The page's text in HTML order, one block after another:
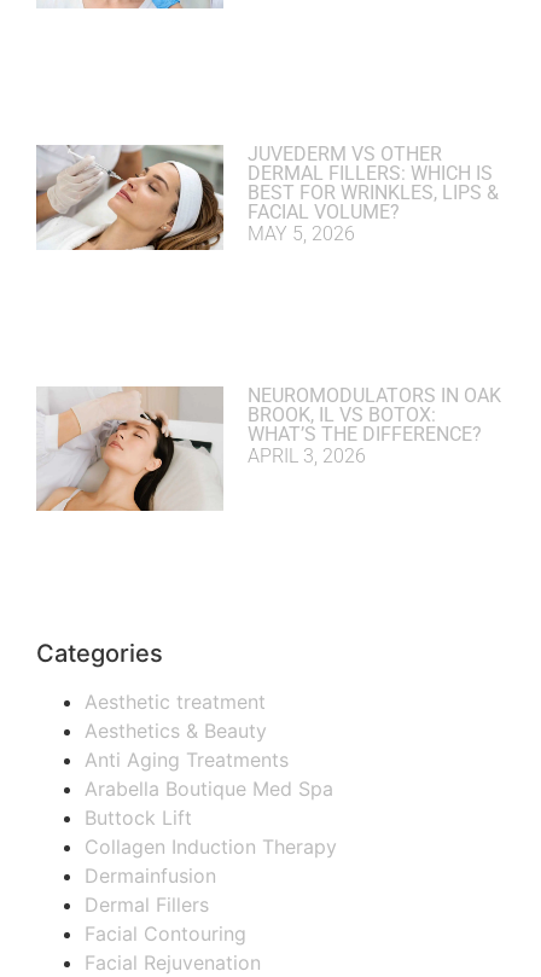
JUVEDERM VS OTHER
DERMAL FILLERS: WHICH IS
BEST FOR WRINKLES, LIPS &
FACIAL VOLUME?
MAY 5, 2026
NEUROMODULATORS IN OAK
BROOK, IL VS BOTOX:
WHAT’S THE DIFFERENCE?
APRIL 3, 2026
Categories
Aesthetic treatment
Aesthetics & Beauty
Anti Aging Treatments
Arabella Boutique Med Spa
Buttock Lift
Collagen Induction Therapy
Dermainfusion
Dermal Fillers
Facial Contouring
Facial Rejuvenation